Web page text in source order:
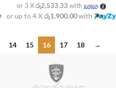
or 3 Xරු2,533.33 with
or up to 4 Xරු1,900.00with
14 15 16 17 18 →